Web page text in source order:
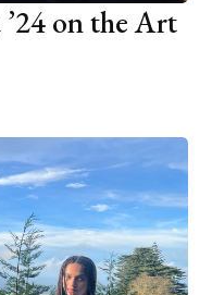
on the Art